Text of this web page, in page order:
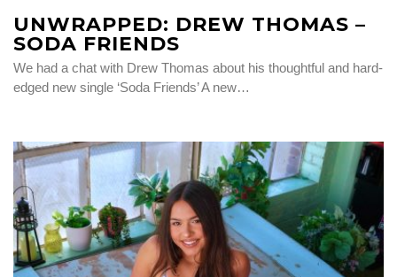
UNWRAPPED: DREW THOMAS –
SODA FRIENDS
We had a chat with Drew Thomas about his thoughtful and hard-
edged new single ‘Soda Friends’ A new…